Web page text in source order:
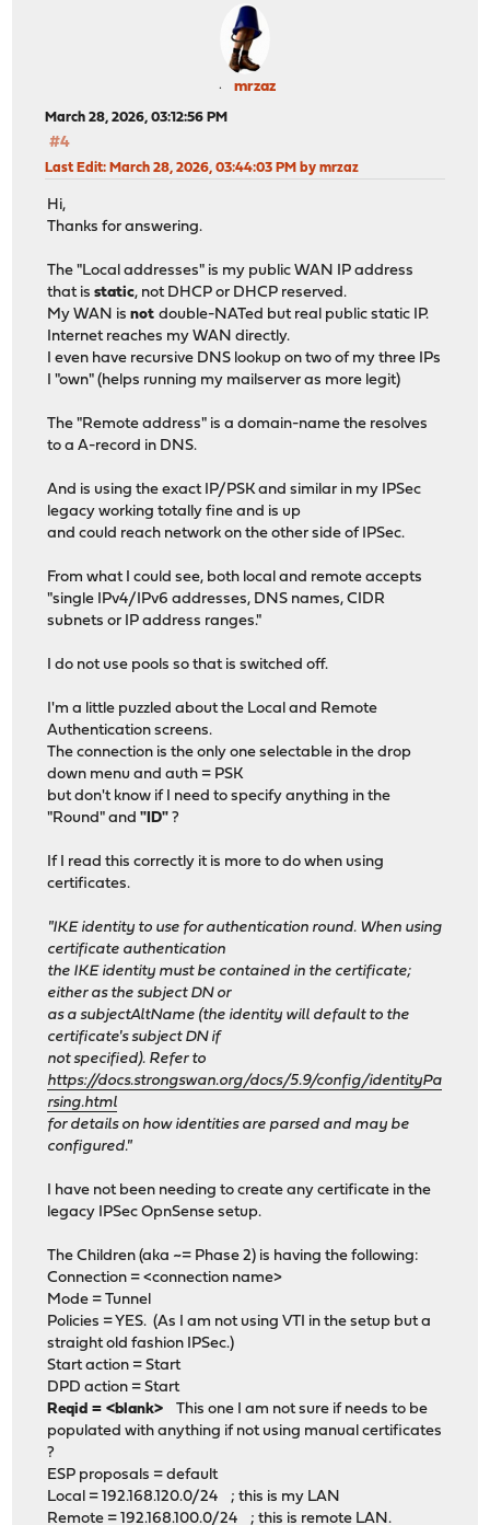
mrzaz
March 28, 2026, 03:12:56 PM
#4
Last Edit: March 28, 2026, 03:44:03 PM by mrzaz
Hi,
Thanks for answering.
The "Local addresses" is my public WAN IP address
that isstatic, not DHCP or DHCP reserved.
My WAN isnotdouble-NATed but real public static IP.
Internet reaches my WAN directly.
I even have recursive DNS lookup on two of my three IPs
I "own" (helps running my mailserver as more legit)
The "Remote address" is a domain-name the resolves
to a A-record in DNS.
And is using the exact IP/PSK and similar in my IPSec
legacy working totally fine and is up
and could reach network on the other side of IPSec.
From what I could see, both local and remote accepts
"single IPv4/IPv6 addresses, DNS names, CIDR
subnets or IP address ranges."
I do not use pools so that is switched off.
I'm a little puzzled about the Local and Remote
Authentication screens.
The connection is the only one selectable in the drop
down menu and auth = PSK
but don't know if I need to specify anything in the
"Round" and"ID" ?
If I read this correctly it is more to do when using
certificates.
"IKE identity to use for authentication round. When using
certificate authentication
the IKE identity must be contained in the certificate;
either as the subject DN or
as a subjectAltName (the identity will default to the
certificate's subject DN if
not specified). Refer to
https://docs.strongswan.org/docs/5.9/config/identityPa
rsing.html
for details on how identities are parsed and may be
configured."
I have not been needing to create any certificate in the
legacy IPSec OpnSense setup.
The Children (aka ~= Phase 2) is having the following:
Connection = <connection name>
Mode = Tunnel
Policies = YES. (As I am not using VTI in the setup but a
straight old fashion IPSec.)
Start action = Start
DPD action = Start
Reqid = <blank> This one I am not sure if needs to be
populated with anything if not using manual certificates
?
ESP proposals = default
Local = 192.168.120.0/24 ; this is my LAN
Remote = 192.168.100.0/24 ; this is remote LAN.